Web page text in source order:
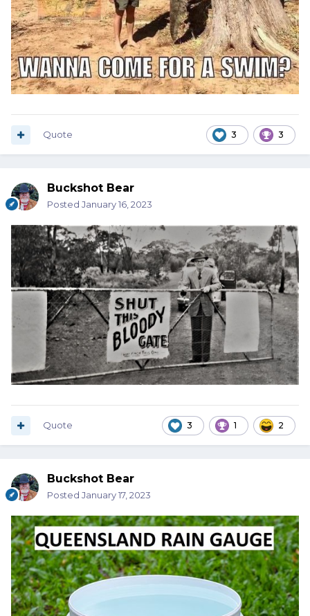
3 3
Quote
Buckshot Bear
Posted January 16, 2023
3 1 2
Quote
Buckshot Bear
Posted January 17, 2023